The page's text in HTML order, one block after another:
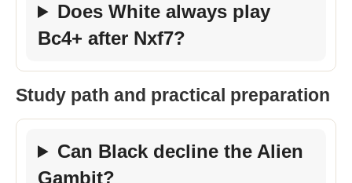
Does White always play
Bc4+ after Nxf7?
Study path and practical preparation
Can Black decline the Alien
Gambit?